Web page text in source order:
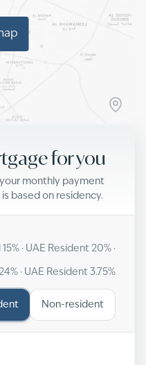
for you
monthly payment
based on residency.
15% · UAE Resident 20% ·
% · UAE Resident 3.75%
Non-resident